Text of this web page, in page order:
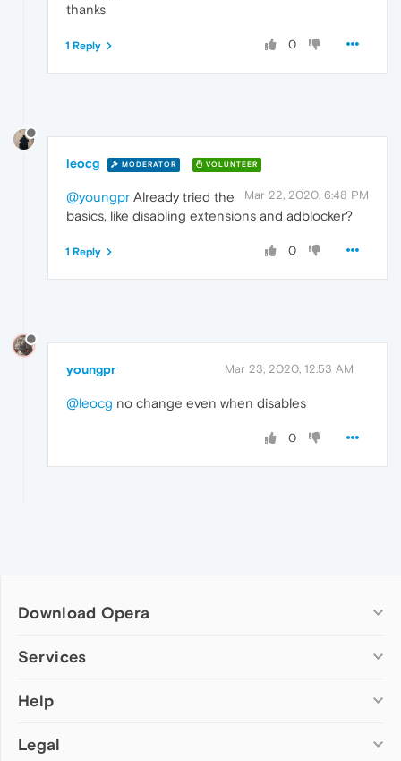
thanks
0
1 Reply
leocg MODERATOR VOLUNTEER
Mar 22, 2020, 6:48 PM
@youngpr Already tried the
basics, like disabling extensions and adblocker?
0
1 Reply
youngpr Mar 23, 2020, 12:53 AM
@leocg no change even when disables
0
Download Opera
Computer browsers
Opera for Mac
Opera beta version
Services
Add-ons
Wallpapers
Help
Help & support
Legal